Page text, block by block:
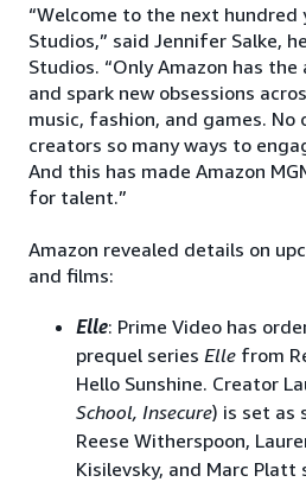
“Welcome to the next hundred
Studios,” said Jennifer Salke,
Studios. “Only Amazon has
and spark new obsessions
music, fashion, and games.
creators so many ways to
And this has made Amazon
for talent.”
Amazon revealed details on
and films:
Elle: Prime Video has
prequel series Elle from
Hello Sunshine. Creator
School, Insecure) is set as
Reese Witherspoon,
Kisilevsky, and Marc